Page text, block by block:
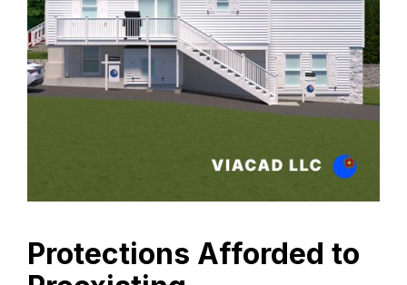
Protections Afforded to